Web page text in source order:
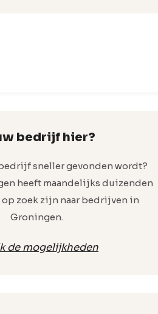
bedrijf hier?
sneller gevonden wordt?
heeft maandelijks duizenden
zoek zijn naar bedrijven in
Groningen.
de mogelijkheden